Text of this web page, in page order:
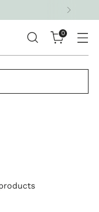
on all U.S. orders
0